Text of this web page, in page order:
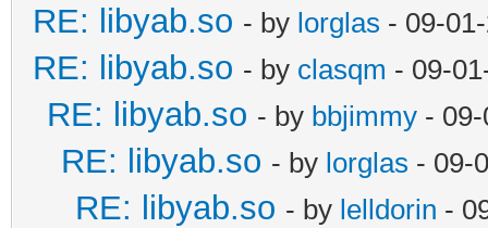
RE: libyab.so - by lorglas - 09-
RE: libyab.so - by clasqm - 09-
RE: libyab.so - by bbjimmy -
RE: libyab.so - by lorglas - 09-
RE: libyab.so - by lelldorin -